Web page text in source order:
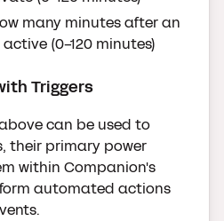
many minutes after an
(0-120 minutes)
Triggers
can be used to
their primary power
within Companion's
automated actions